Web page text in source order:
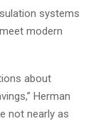
systems
modern
about
Herman
not nearly as